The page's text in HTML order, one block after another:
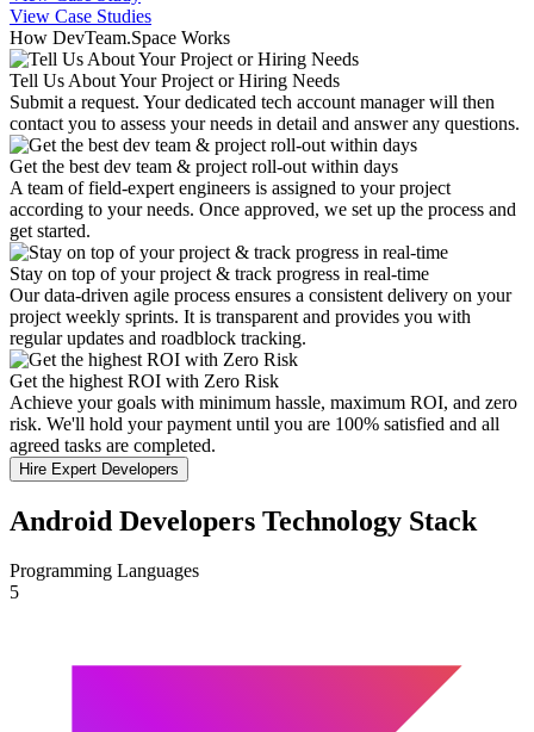
View Case Studies
How DevTeam.Space Works
Tell Us About Your Project or Hiring Needs
Submit a request. Your dedicated tech account manager will then
contact you to assess your needs in detail and answer any questions.
Get the best dev team & project roll-out within days
A team of field-expert engineers is assigned to your project
according to your needs. Once approved, we set up the process and
get started.
Stay on top of your project & track progress in real-time
Our data-driven agile process ensures a consistent delivery on your
project weekly sprints. It is transparent and provides you with
regular updates and roadblock tracking.
Get the highest ROI with Zero Risk
Achieve your goals with minimum hassle, maximum ROI, and zero
risk. We'll hold your payment until you are 100% satisfied and all
agreed tasks are completed.
Hire Expert Developers
Android Developers Technology Stack
Programming Languages
5